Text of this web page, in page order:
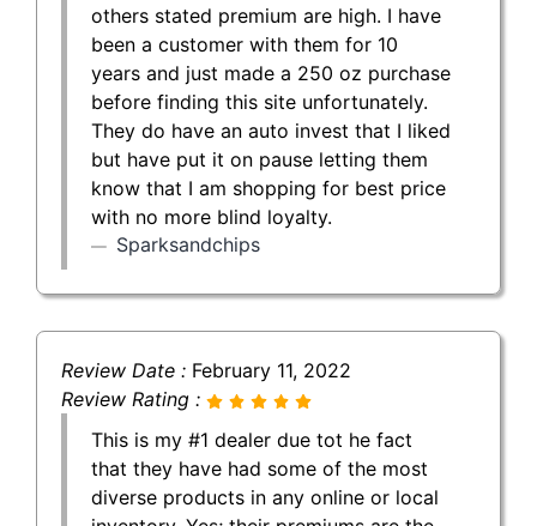
others stated premium are high. I have
been a customer with them for 10
years and just made a 250 oz purchase
before finding this site unfortunately.
They do have an auto invest that I liked
but have put it on pause letting them
know that I am shopping for best price
with no more blind loyalty.
Sparksandchips
Review Date : February 11, 2022
Review Rating :
This is my #1 dealer due tot he fact
that they have had some of the most
diverse products in any online or local